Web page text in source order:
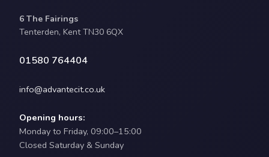
6 The Fairings
Tenterden, Kent TN30 6QX
01580 764404
info@advantecit.co.uk
Opening hours:
Monday to Friday, 09:00–15:00
Closed Saturday & Sunday